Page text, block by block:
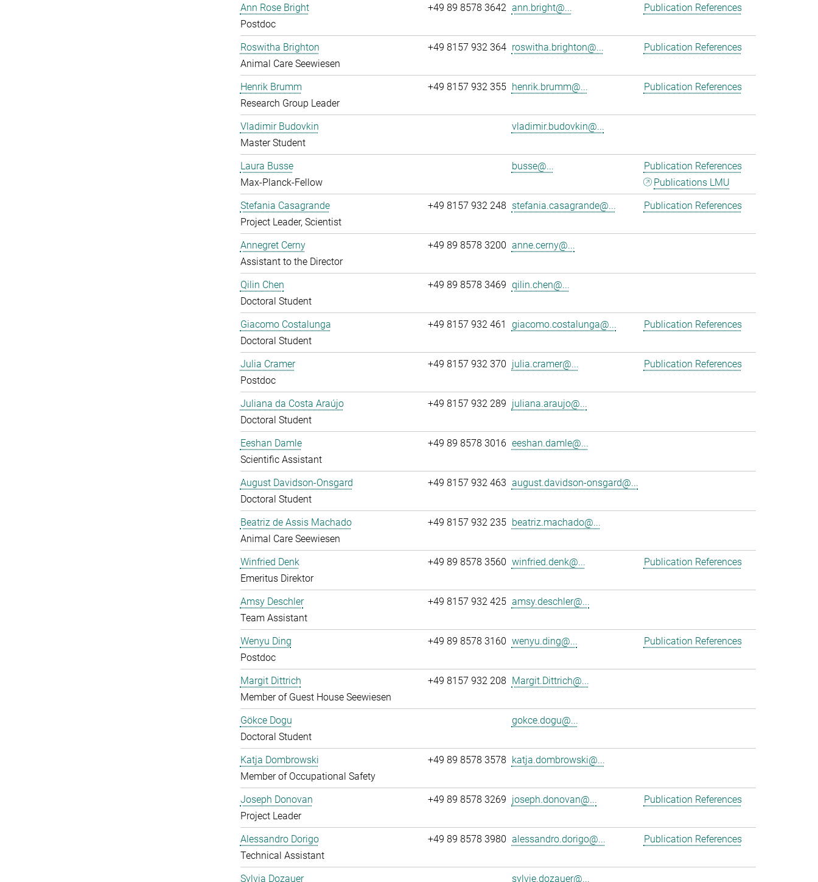
Ann Rose Bright
Postdoc
+49 89 8578 3642 ann.bright@... Publication References
Roswitha Brighton
Animal Care Seewiesen
+49 8157 932 364 roswitha.brighton@... Publication References
Henrik Brumm
Research Group Leader
+49 8157 932 355 henrik.brumm@... Publication References
Vladimir Budovkin
Master Student
vladimir.budovkin@...
Laura Busse
Max-Planck-Fellow
busse@...
Publication References
Publications LMU
Stefania Casagrande
Project Leader, Scientist
+49 8157 932 248 stefania.casagrande@... Publication References
Annegret Cerny
Assistant to the Director
+49 89 8578 3200 anne.cerny@...
Qilin Chen
Doctoral Student
+49 89 8578 3469 qilin.chen@...
Giacomo Costalunga
Doctoral Student
+49 8157 932 461 giacomo.costalunga@... Publication References
Julia Cramer
Postdoc
+49 8157 932 370 julia.cramer@... Publication References
Juliana da Costa Araújo
Doctoral Student
+49 8157 932 289 juliana.araujo@...
Eeshan Damle
Scientific Assistant
+49 89 8578 3016 eeshan.damle@...
August Davidson-Onsgard
Doctoral Student
+49 8157 932 463 august.davidson-onsgard@...
Beatriz de Assis Machado
Animal Care Seewiesen
+49 8157 932 235 beatriz.machado@...
Winfried Denk
Emeritus Direktor
+49 89 8578 3560 winfried.denk@... Publication References
Amsy Deschler
Team Assistant
+49 8157 932 425 amsy.deschler@...
Wenyu Ding
Postdoc
+49 89 8578 3160 wenyu.ding@... Publication References
Margit Dittrich
Member of Guest House Seewiesen
+49 8157 932 208 Margit.Dittrich@...
Gökce Dogu
Doctoral Student
gokce.dogu@...
Katja Dombrowski
Member of Occupational Safety
+49 89 8578 3578 katja.dombrowski@...
Joseph Donovan
Project Leader
+49 89 8578 3269 joseph.donovan@... Publication References
Alessandro Dorigo
Technical Assistant
+49 89 8578 3980 alessandro.dorigo@... Publication References
Sylvia Dozauer sylvie.dozauer@...